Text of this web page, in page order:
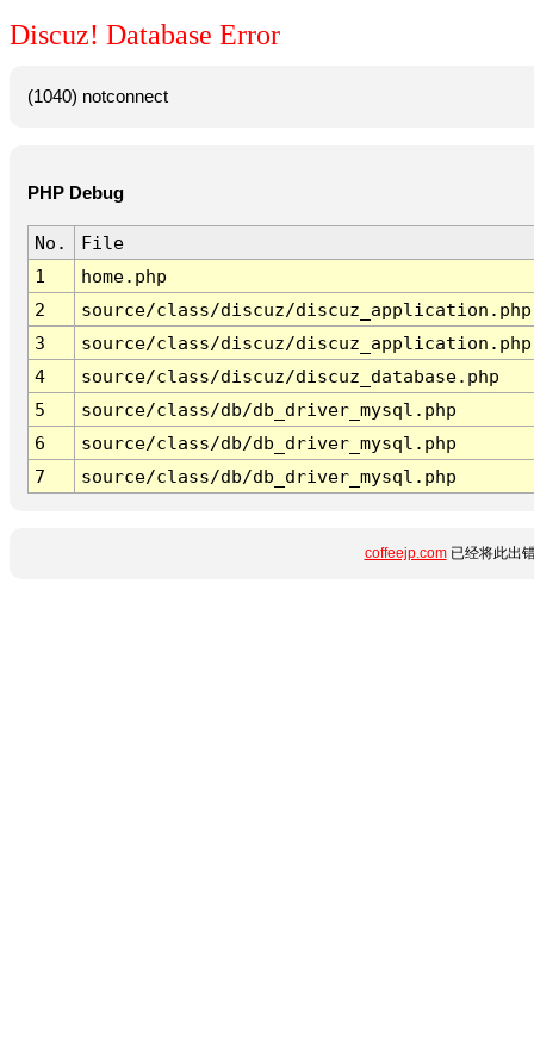
Discuz! Database Error
(1040) notconnect
PHP Debug
No.
File
1
home.php
2
source/class/discuz/discuz_application.php
3
source/class/discuz/discuz_application.php
4
source/class/discuz/discuz_database.php
5
source/class/db/db_driver_mysql.php
6
source/class/db/db_driver_mysql.php
7
source/class/db/db_driver_mysql.php
coffeejp.com已经将此出